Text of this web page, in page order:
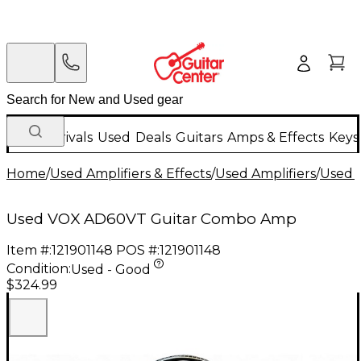
New Arrivals Used Deals Guitars Amps & Effects
Home/Used Amplifiers & Effects/Used Amplifiers/Used
Used VOX AD60VT Guitar Combo Amp
Item #:121901148 POS #:121901148
Condition:Used - Good
$324.99